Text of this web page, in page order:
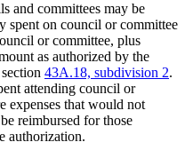
and committees may be
spent on council or committee
or committee, plus
as authorized by the
43A.18, subdivision 2.
attending council or
expenses that would not
reimbursed for those
authorization.